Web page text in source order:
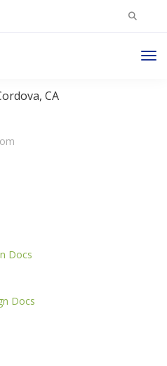
Search
CA
Docs
Docs